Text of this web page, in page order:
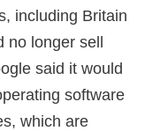
including Britain
no longer sell
said it would
software
which are